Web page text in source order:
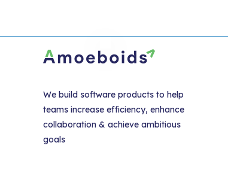
We build software products to help
teams increase efficiency, enhance
collaboration & achieve ambitious
goals